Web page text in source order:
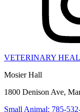
VETERINARY
Mosier Hall
1800 Denison Ave,
Small Animal: 785-